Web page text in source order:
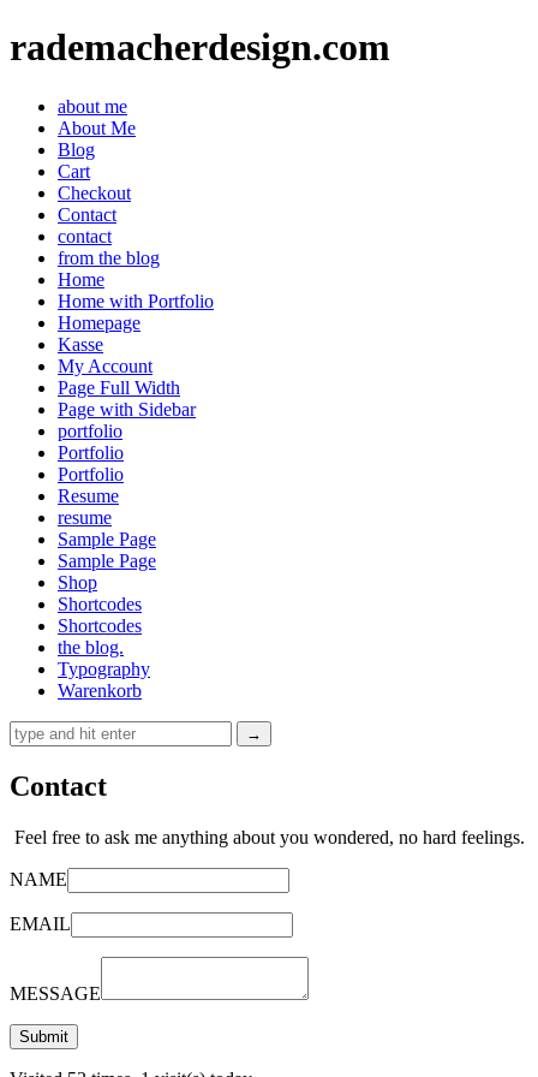
rademacherdesign.com
about me
About Me
Blog
Cart
Checkout
Contact
contact
from the blog
Home
Home with Portfolio
Homepage
Kasse
My Account
Page Full Width
Page with Sidebar
portfolio
Portfolio
Portfolio
Resume
resume
Sample Page
Sample Page
Shop
Shortcodes
Shortcodes
the blog.
Typography
Warenkorb
Contact
Feel free to ask me anything about you wondered, no hard feelings.
NAME
EMAIL
MESSAGE
Submit